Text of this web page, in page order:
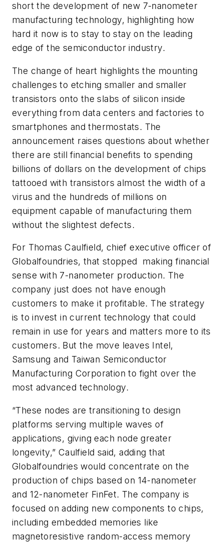
short the development of new 7-nanometer
manufacturing technology, highlighting how
hard it now is to stay to stay on the leading
edge of the semiconductor industry.
The change of heart highlights the mounting
challenges to etching smaller and smaller
transistors onto the slabs of silicon inside
everything from data centers and factories to
smartphones and thermostats. The
announcement raises questions about whether
there are still financial benefits to spending
billions of dollars on the development of chips
tattooed with transistors almost the width of a
virus and the hundreds of millions on
equipment capable of manufacturing them
without the slightest defects.
For Thomas Caulfield, chief executive officer of
Globalfoundries, that stopped making financial
sense with 7-nanometer production. The
company just does not have enough
customers to make it profitable. The strategy
is to invest in current technology that could
remain in use for years and matters more to its
customers. But the move leaves Intel,
Samsung and Taiwan Semiconductor
Manufacturing Corporation to fight over the
most advanced technology.
“These nodes are transitioning to design
platforms serving multiple waves of
applications, giving each node greater
longevity,” Caulfield said, adding that
Globalfoundries would concentrate on the
production of chips based on 14-nanometer
and 12-nanometer FinFet. The company is
focused on adding new components to chips,
including embedded memories like
magnetoresistive random-access memory